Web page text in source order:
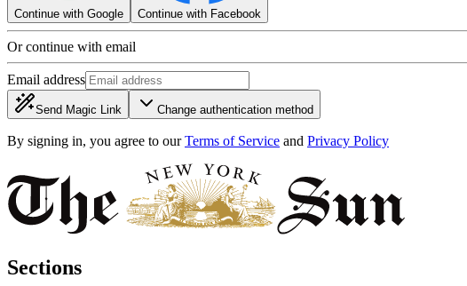
Continue with Google Continue with Facebook
Or continue with email
Email address
Send Magic Link Change authentication method
By signing in, you agree to our Terms of Service and Privacy Policy
Sections